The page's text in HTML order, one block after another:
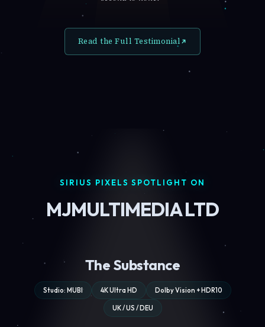
Read the Full Testimonial
SIRIUS PIXELS SPOTLIGHT ON
MJMULTIMEDIA LTD
The Substance
Studio: MUBI 4K Ultra HD Dolby Vision + HDR10
UK / US / DEU